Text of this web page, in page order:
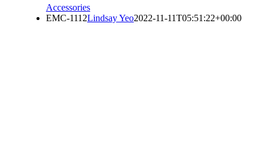
Accessories
EMC-1112Lindsay Yeo2022-11-11T05:51:22+00:00